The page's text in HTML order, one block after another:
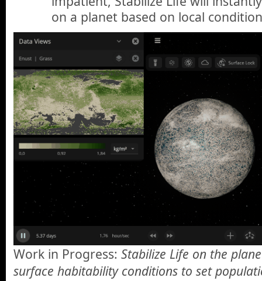
on a planet based on local
Work in Progress: Stabilize Life on the
surface habitability conditions to set